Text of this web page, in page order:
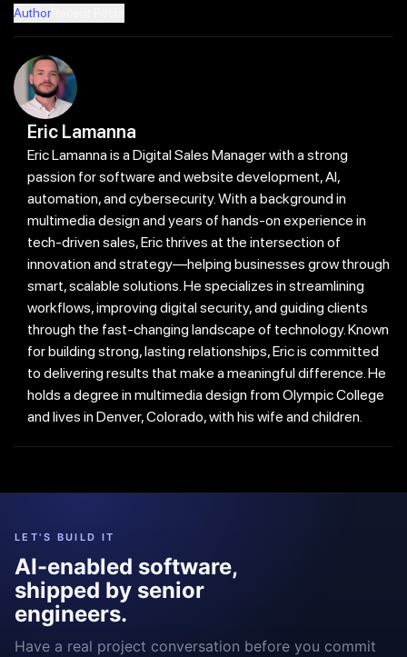
Author
Eric Lamanna
Eric Lamanna is a Digital Sales Manager with a strong
passion for software and website development, AI,
automation, and cybersecurity. With a background in
multimedia design and years of hands-on experience in
tech-driven sales, Eric thrives at the intersection of
innovation and strategy—helping businesses grow through
smart, scalable solutions. He specializes in streamlining
workflows, improving digital security, and guiding clients
through the fast-changing landscape of technology. Known
for building strong, lasting relationships, Eric is committed
to delivering results that make a meaningful difference. He
holds a degree in multimedia design from Olympic College
and lives in Denver, Colorado, with his wife and children.
LET'S BUILD IT
AI-enabled software,
shipped by senior
engineers.
Have a real project conversation before you commit